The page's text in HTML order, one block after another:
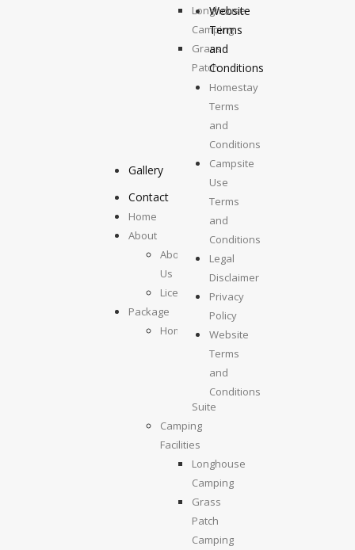
Longhouse
Camping
Grass
Patch
Camping
Top
Deck
Camping
Gallery
Contact
Home
About
About
Us
License
Package
Homestays
Kolumpisau
Suite
Maragang
Suite
Camping
Facilities
Longhouse
Camping
Grass
Patch
Camping
Website
Terms
and
Conditions
Homestay
Terms
and
Conditions
Campsite
Use
Terms
and
Conditions
Legal
Disclaimer
Privacy
Policy
Website
Terms
and
Conditions